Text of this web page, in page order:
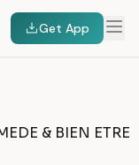
Get App
& BIEN ETRE